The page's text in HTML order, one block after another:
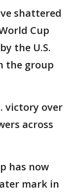
shattered
Cup
the U.S.
the group
victory over
across
has now
mark in